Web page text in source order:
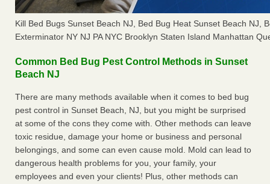
Kill Bed Bugs Sunset Beach NJ, Bed Bug Heat Sunset Beach NJ,
Exterminator NY NJ PA NYC Brooklyn Staten Island Manhattan
Common Bed Bug Pest Control Methods in Sunset
Beach NJ
There are many methods available when it comes to bed bug
pest control in Sunset Beach, NJ, but you might be surprised
at some of the cons they come with. Other methods can leave
toxic residue, damage your home or business and personal
belongings, and some can even cause mold. Mold can lead to
dangerous health problems for you, your family, your
employees and even your clients! Plus, other methods can